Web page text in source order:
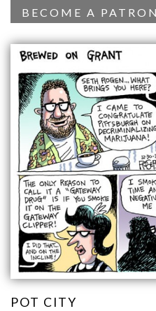
BECOME A
POT CITY